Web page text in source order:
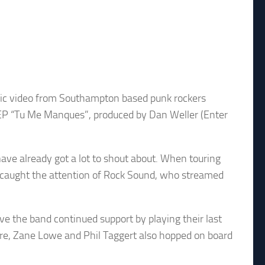
video from Southampton based punk rockers
“Tu Me Manques”, produced by Dan Weller (Enter
already got a lot to shout about. When touring
the attention of Rock Sound, who streamed
the band continued support by playing their last
Zane Lowe and Phil Taggert also hopped on board